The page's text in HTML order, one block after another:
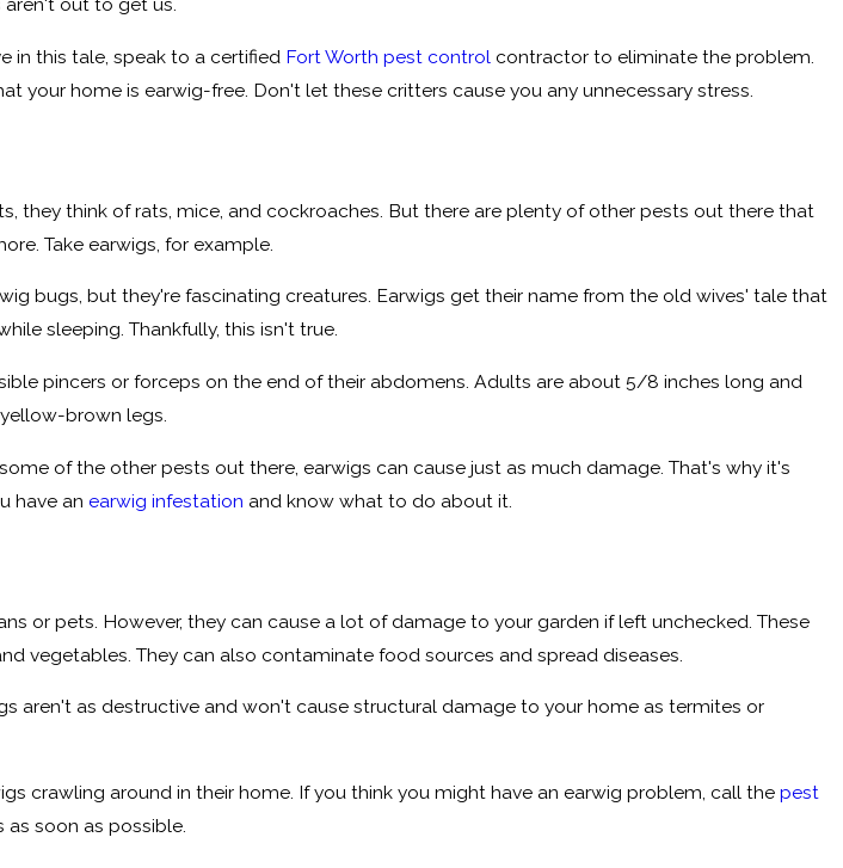
in this tale, speak to a certified Fort Worth pest control contractor to eliminate the problem.
your home is earwig-free. Don't let these critters cause you any unnecessary stress.
they think of rats, mice, and cockroaches. But there are plenty of other pests out there that
Take earwigs, for example.
bugs, but they're fascinating creatures. Earwigs get their name from the old wives' tale that
sleeping. Thankfully, this isn't true.
pincers or forceps on the end of their abdomens. Adults are about 5/8 inches long and
brown legs.
of the other pests out there, earwigs can cause just as much damage. That's why it's
have an earwig infestation and know what to do about it.
or pets. However, they can cause a lot of damage to your garden if left unchecked. These
vegetables. They can also contaminate food sources and spread diseases.
aren't as destructive and won't cause structural damage to your home as termites or
crawling around in their home. If you think you might have an earwig problem, call thepest
soon as possible.